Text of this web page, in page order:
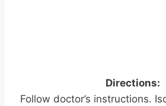
Directions:
Follow doctor’s instructions.